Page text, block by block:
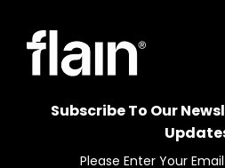
Subscribe To Our
Please Enter Your